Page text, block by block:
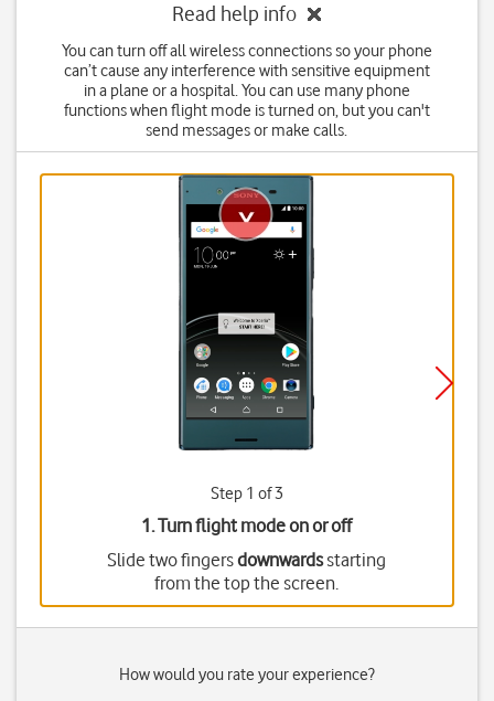
Read help info
You can turn off all wireless connections so your phone
can’t cause any interference with sensitive equipment
in a plane or a hospital. You can use many phone
functions when flight mode is turned on, but you can't
send messages or make calls.
Step 1 of 3
1. Turn flight mode on or off
Slide two fingersdownwardsstarting
from the top the screen.
How would you rate your experience?